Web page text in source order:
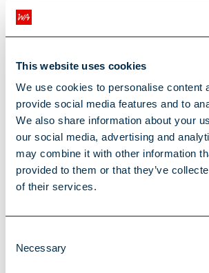
This website uses cookies
We use cookies to personalise content
provide social media features and to
We also share information about your
our social media, advertising and
may combine it with other information
provided to them or that they’ve
of their services.
Selection
Necessary
Establishing a change advisory board, or
here – supporting AI project teams and
choose to limit their risk further by
expertise to advise and deliver data
ensuring systems are working off the
data.
While there is a need for caution in
implementation projects, insurance
to miss this wave. The early adopters
attract the best talent, make the quickest
investment and stay ahead of their
organisations, being realistic about what